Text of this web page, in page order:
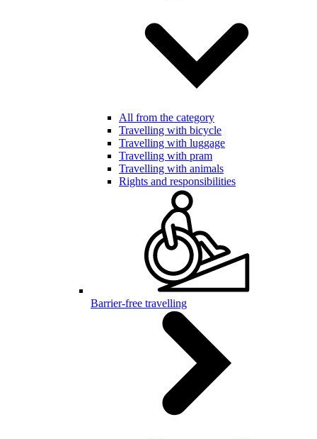
All from the category
Travelling with bicycle
Travelling with luggage
Travelling with pram
Travelling with animals
Rights and responsibilities
Barrier-free travelling